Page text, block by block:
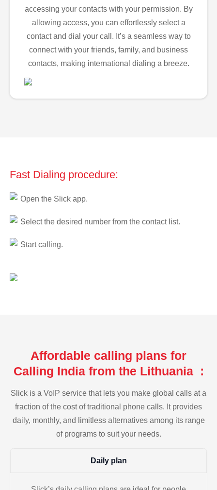
accessing your contacts with your permission. By
allowing access, you can effortlessly select a
contact and dial your call. It’s a seamless way to
connect with your friends, family, and business
contacts, making international dialing a breeze.
Fast Dialing procedure:
Open the Slick app.
Select the desired number from the contact list.
Start calling.
Affordable calling plans for
Calling India from the Lithuania :
Slick is a VoIP service that lets you make global calls at a
fraction of the cost of traditional phone calls. It provides
daily, monthly, and limitless alternatives among its range
of programs to suit your needs.
Daily plan